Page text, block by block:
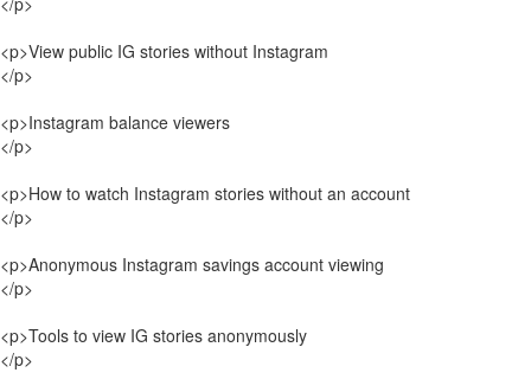
<p>View public IG stories without Instagram
</p>
<p>Instagram balance viewers
</p>
<p>How to watch Instagram stories without an account
</p>
<p>Anonymous Instagram savings account viewing
</p>
<p>Tools to view IG stories anonymously
</p>